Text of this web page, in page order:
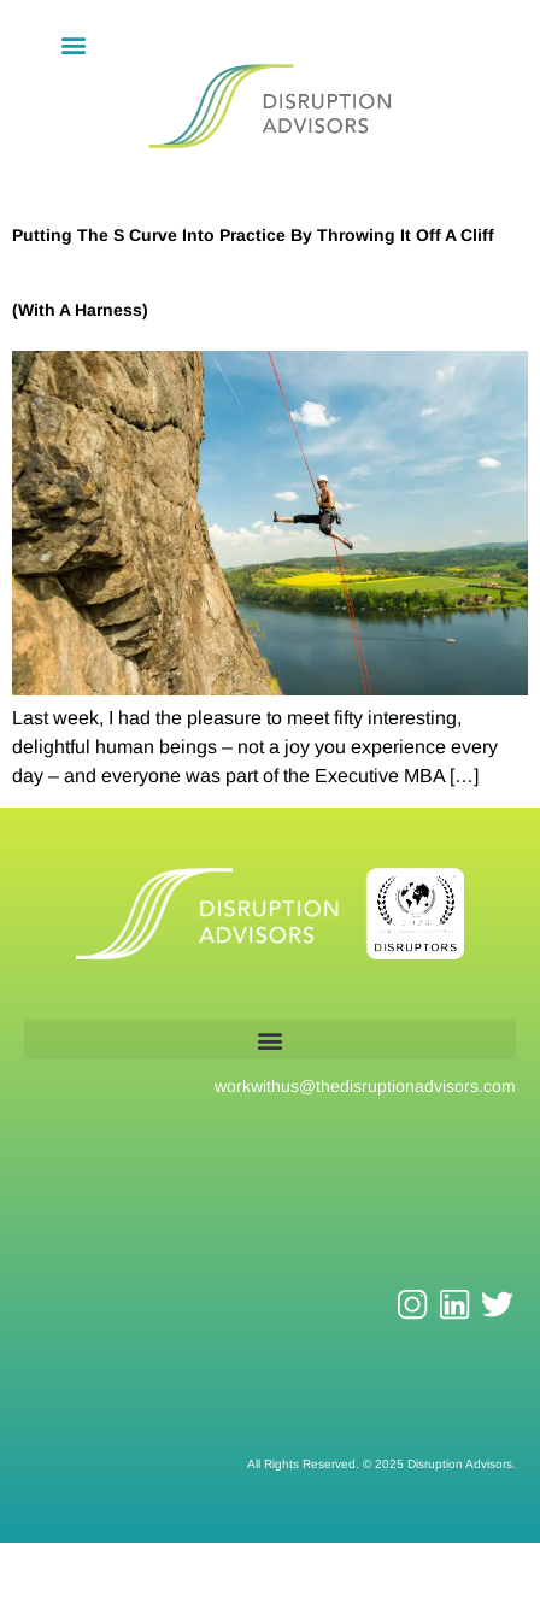
Putting The S Curve Into Practice By Throwing It Off A Cliff
(With A Harness)
Last week, I had the pleasure to meet fifty interesting,
delightful human beings – not a joy you experience every
day – and everyone was part of the Executive MBA […]
workwithus@thedisruptionadvisors.com
All Rights Reserved. © 2025 Disruption Advisors.